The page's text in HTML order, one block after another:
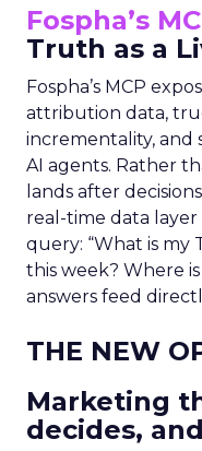
Fospha’s
Truth as a
Fospha’s MCP
attribution data,
incrementality, and
AI agents. Rather
lands after
real-time data
query: “What is my
this week? Where
answers feed
THE NEW
Marketing
decides,